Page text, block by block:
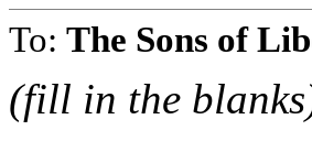
To: The Sons of
(fill in the